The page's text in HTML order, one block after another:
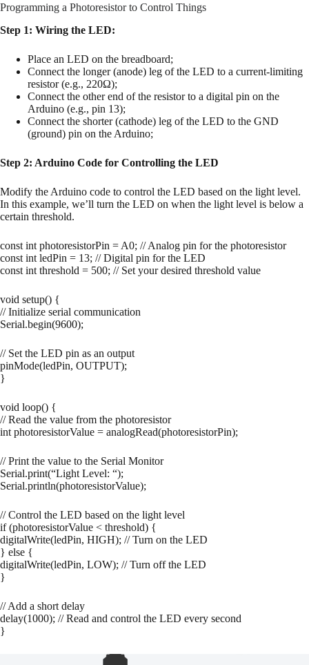
Programming a Photoresistor to Control Things
Step 1: Wiring the LED:
Place an LED on the breadboard;
Connect the longer (anode) leg of the LED to a current-limiting
resistor (e.g., 220Ω);
Connect the other end of the resistor to a digital pin on the
Arduino (e.g., pin 13);
Connect the shorter (cathode) leg of the LED to the GND
(ground) pin on the Arduino;
Step 2: Arduino Code for Controlling the LED
Modify the Arduino code to control the LED based on the light level.
In this example, we’ll turn the LED on when the light level is below a
certain threshold.
const int photoresistorPin = A0; // Analog pin for the photoresistor
const int ledPin = 13; // Digital pin for the LED
const int threshold = 500; // Set your desired threshold value
void setup() {
// Initialize serial communication
Serial.begin(9600);
// Set the LED pin as an output
pinMode(ledPin, OUTPUT);
}
void loop() {
// Read the value from the photoresistor
int photoresistorValue = analogRead(photoresistorPin);
// Print the value to the Serial Monitor
Serial.print(“Light Level: “);
Serial.println(photoresistorValue);
// Control the LED based on the light level
if (photoresistorValue < threshold) {
digitalWrite(ledPin, HIGH); // Turn on the LED
} else {
digitalWrite(ledPin, LOW); // Turn off the LED
}
// Add a short delay
delay(1000); // Read and control the LED every second
}